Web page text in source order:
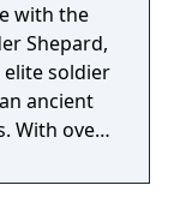
with the
elite soldier
ancient
With over